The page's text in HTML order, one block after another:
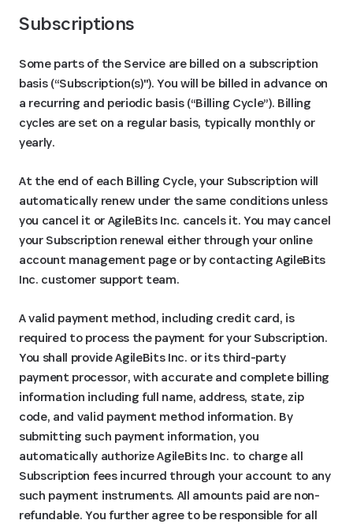
Subscriptions
Some parts of the Service are billed on a subscription
basis (“Subscription(s)"). You will be billed in advance on
a recurring and periodic basis (“Billing Cycle”). Billing
cycles are set on a regular basis, typically monthly or
yearly.
At the end of each Billing Cycle, your Subscription will
automatically renew under the same conditions unless
you cancel it or AgileBits Inc. cancels it. You may cancel
your Subscription renewal either through your online
account management page or by contacting AgileBits
Inc. customer support team.
A valid payment method, including credit card, is
required to process the payment for your Subscription.
You shall provide AgileBits Inc. or its third-party
payment processor, with accurate and complete billing
information including full name, address, state, zip
code, and valid payment method information. By
submitting such payment information, you
automatically authorize AgileBits Inc. to charge all
Subscription fees incurred through your account to any
such payment instruments. All amounts paid are non-
refundable. You further agree to be responsible for all